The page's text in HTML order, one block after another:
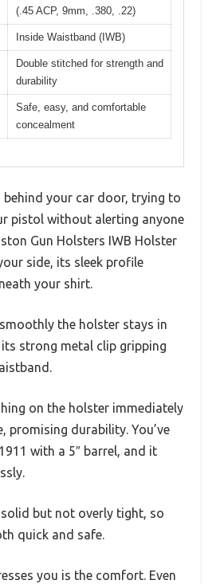
(.45 ACP, 9mm, .380, .22)
Inside Waistband (IWB)
Double stitched for strength and
durability
Safe, easy, and comfortable
concealment
behind your car door, trying to
pistol without alerting anyone
Gun Holsters IWB Holster
side, its sleek profile
your shirt.
the holster stays in
strong metal clip gripping
on the holster immediately
promising durability. You’ve
with a 5″ barrel, and it
but not overly tight, so
quick and safe.
you is the comfort. Even